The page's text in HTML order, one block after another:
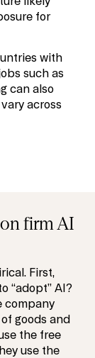
for
with
such as
can also
across
firm AI
First,
“adopt” AI?
company
goods and
the free
use the